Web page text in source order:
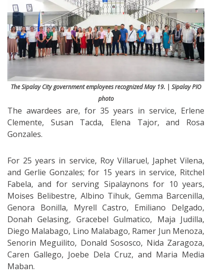
The Sipalay City government employees recognized May 19. | Sipalay PIO
photo
The awardees are, for 35 years in service, Erlene
Clemente, Susan Tacda, Elena Tajor, and Rosa
Gonzales.
For 25 years in service, Roy Villaruel, Japhet Vilena,
and Gerlie Gonzales; for 15 years in service, Ritchel
Fabela, and for serving Sipalaynons for 10 years,
Moises Belibestre, Albino Tihuk, Gemma Barcenilla,
Genora Bonilla, Myrell Castro, Emiliano Delgado,
Donah Gelasing, Gracebel Gulmatico, Maja Judilla,
Diego Malabago, Lino Malabago, Ramer Jun Menoza,
Senorin Meguilito, Donald Sososco, Nida Zaragoza,
Caren Gallego, Joebe Dela Cruz, and Maria Media
Maban.